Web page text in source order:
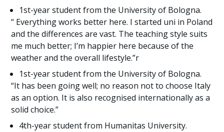
1st-year student from the University of Bologna.
“ Everything works better here. I started uni in Poland
and the differences are vast. The teaching style suits
me much better; I’m happier here because of the
weather and the overall lifestyle.”r
1st-year student from the University of Bologna.
“It has been going well; no reason not to choose Italy
as an option. It is also recognised internationally as a
solid choice.”
4th-year student from Humanitas University.